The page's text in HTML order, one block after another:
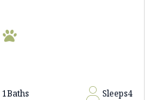
1Baths Sleeps4